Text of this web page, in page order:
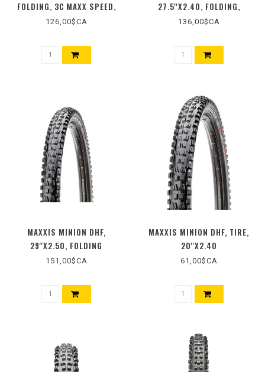
FOLDING, 3C MAXX SPEED,
TUBELESS READY, EXO,
126,00$CA
27.5''X2.40, FOLDING,
TUBELESS READY, 3C MAXX
120TPI, BLACK
136,00$CA
MAXXIS MINION DHF,
29''X2.50, FOLDING
151,00$CA
MAXXIS MINION DHF, TIRE,
20''X2.40
61,00$CA